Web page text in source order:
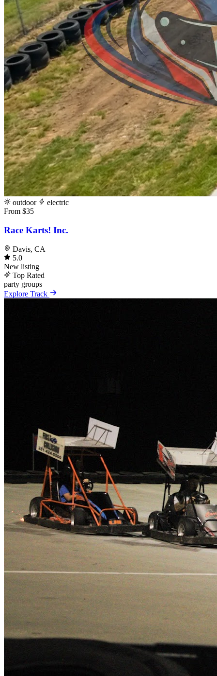
outdoor
electric
From $35
Race Karts! Inc.
Davis, CA
5.0
New listing
Top Rated
party groups
Explore Track